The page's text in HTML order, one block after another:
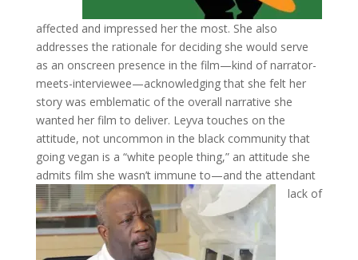
affected and impressed her the most. She also
addresses the rationale for deciding she would serve
as an onscreen presence in the film—kind of narrator-
meets-interviewee—acknowledging that she felt her
story was emblematic of the overall narrative she
wanted her film to deliver. Leyva touches on the
attitude, not uncommon in the black community that
going vegan is a “white people thing,” an attitude she
admits film she wasn’t immune to—and the attendant
lack of